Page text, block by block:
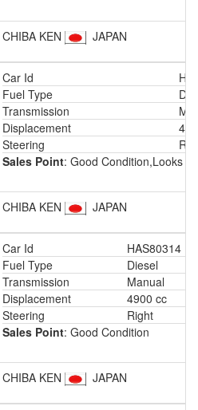
CHIBA KEN JAPAN
Car Id
Fuel Type
Transmission
Displacement
Steering
Sales Point: Good Condition,Looks
CHIBA KEN JAPAN
Car Id
HAS80314
Fuel Type
Diesel
Transmission
Manual
Displacement
4900 cc
Steering
Right
Sales Point: Good Condition
CHIBA KEN JAPAN